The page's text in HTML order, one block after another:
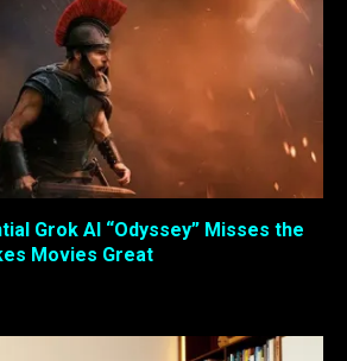
Grok AI “Odyssey” Misses the
Movies Great